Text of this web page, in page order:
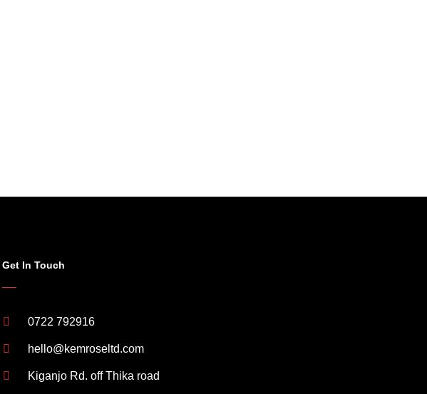
Get In Touch
0722 792916
hello@kemroseltd.com
Kiganjo Rd. off Thika road